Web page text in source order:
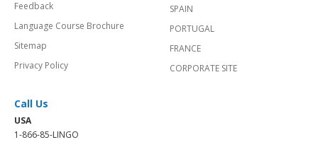
Feedback
Language Course Brochure
Sitemap
Privacy Policy
SPAIN
PORTUGAL
FRANCE
CORPORATE SITE
Call Us
USA
1-866-85-LINGO